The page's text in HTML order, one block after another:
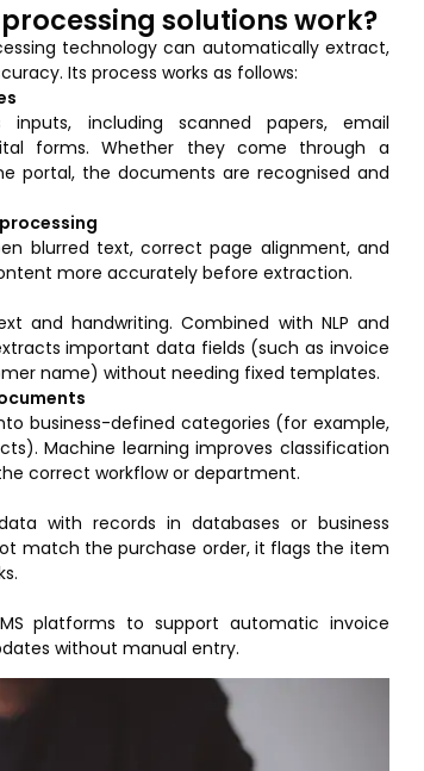
solutions work?
technology can automatically extract,
Its process works as follows:
including scanned papers, email
forms. Whether they come through a
portal, the documents are recognised and
blurred text, correct page alignment, and
more accurately before extraction.
and handwriting. Combined with NLP and
important data fields (such as invoice
name) without needing fixed templates.
business-defined categories (for example,
Machine learning improves classification
correct workflow or department.
with records in databases or business
match the purchase order, it flags the item
platforms to support automatic invoice
without manual entry.